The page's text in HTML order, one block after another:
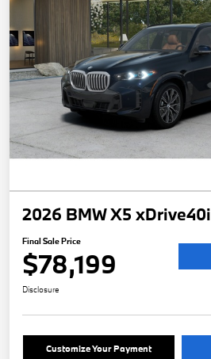
2026 BMW X5 xDrive40i
Final Sale Price
$78,199
Disclosure
Customize Your Payment